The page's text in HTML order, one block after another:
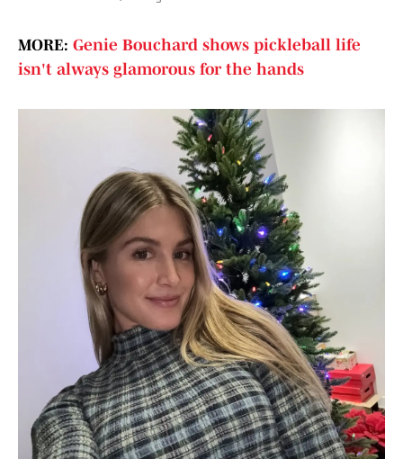
MORE: Genie Bouchard shows pickleball life
isn't always glamorous for the hands